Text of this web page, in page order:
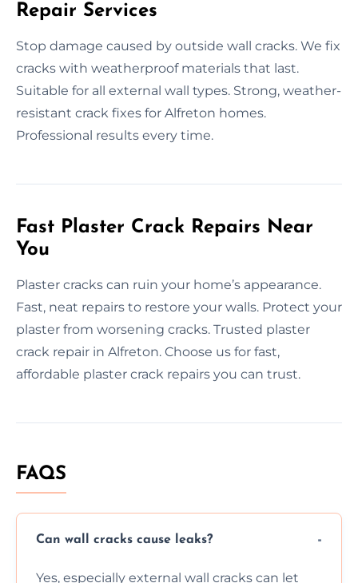
Repair Services
Stop damage caused by outside wall cracks. We fix
cracks with weatherproof materials that last.
Suitable for all external wall types. Strong, weather-
resistant crack fixes for Alfreton homes.
Professional results every time.
Fast Plaster Crack Repairs Near
You
Plaster cracks can ruin your home’s appearance.
Fast, neat repairs to restore your walls. Protect your
plaster from worsening cracks. Trusted plaster
crack repair in Alfreton. Choose us for fast,
affordable plaster crack repairs you can trust.
FAQS
Can wall cracks cause leaks?
Yes, especially external wall cracks can let